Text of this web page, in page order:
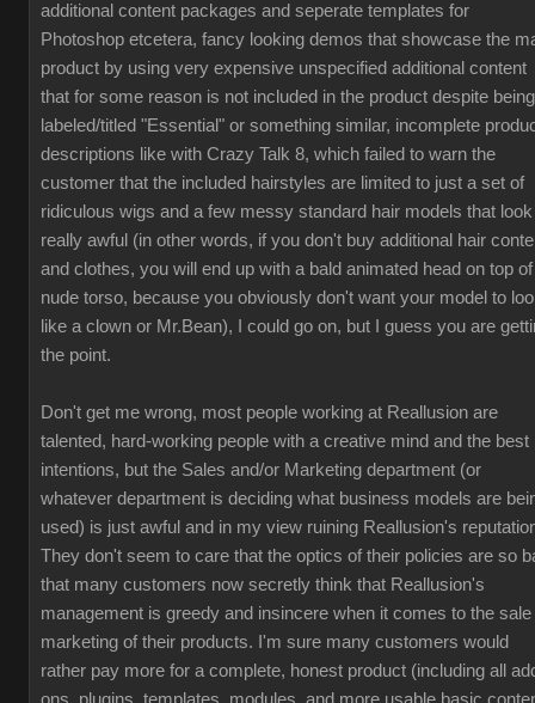
additional content packages and seperate templates for
Photoshop etcetera, fancy looking demos that showcase the
product by using very expensive unspecified additional content
that for some reason is not included in the product despite being
labeled/titled "Essential" or something similar, incomplete
descriptions like with Crazy Talk 8, which failed to warn the
customer that the included hairstyles are limited to just a set of
ridiculous wigs and a few messy standard hair models that look
really awful (in other words, if you don't buy additional hair
and clothes, you will end up with a bald animated head on top
nude torso, because you obviously don't want your model to
like a clown or Mr.Bean), I could go on, but I guess you are
the point.
Don't get me wrong, most people working at Reallusion are
talented, hard-working people with a creative mind and the best
intentions, but the Sales and/or Marketing department (or
whatever department is deciding what business models are
used) is just awful and in my view ruining Reallusion's
They don't seem to care that the optics of their policies are so
that many customers now secretly think that Reallusion's
management is greedy and insincere when it comes to the sale
marketing of their products. I'm sure many customers would
rather pay more for a complete, honest product (including all